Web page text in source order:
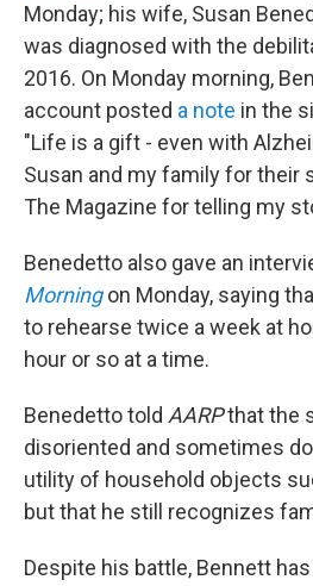
Monday; his wife, Susan
was diagnosed with the
2016. On Monday morning,
account posted a note in the
"Life is a gift - even with
Susan and my family for their
The Magazine for telling my
Benedetto also gave an
Morning on Monday, saying
to rehearse twice a week at
hour or so at a time.
Benedetto told AARPthat the
disoriented and sometimes
utility of household objects
but that he still recognizes
Despite his battle, Bennett